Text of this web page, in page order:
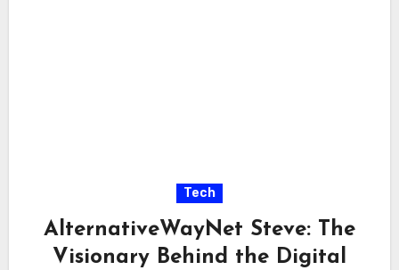
Tech
AlternativeWayNet Steve: The
Visionary Behind the Digital